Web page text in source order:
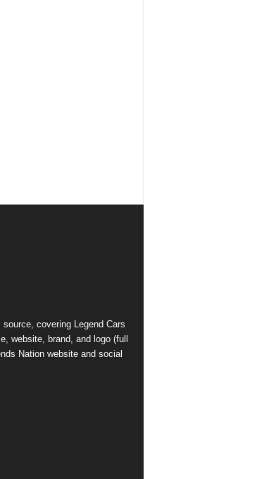
covering Legend Cars
website, brand, and logo (full
Nation website and social